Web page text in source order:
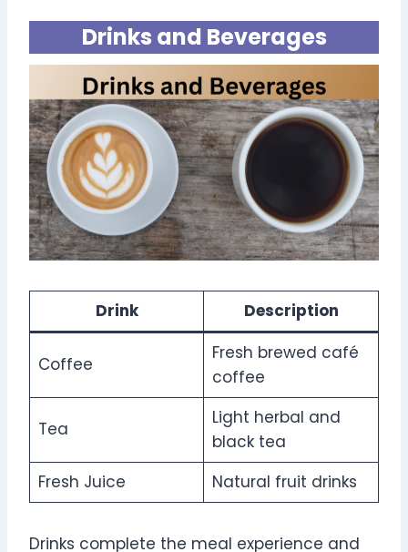
Drinks and Beverages
Drink Description
Coffee
Fresh brewed café
coffee
Tea
Light herbal and
black tea
Fresh Juice
Natural fruit drinks
Drinks complete the meal experience and